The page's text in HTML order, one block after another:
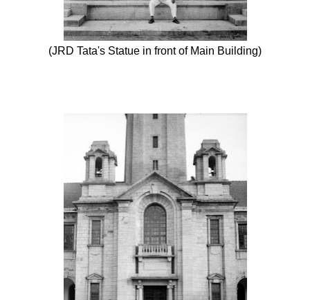
(JRD Tata's Statue in front of Main Building)